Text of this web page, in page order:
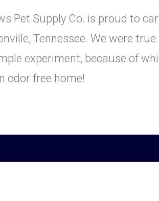
Pet Supply Co. is proud to
Tennessee. We were
experiment, because of
odor free home!